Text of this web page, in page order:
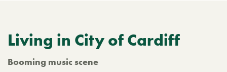
Living in City of Cardiff
Booming music scene